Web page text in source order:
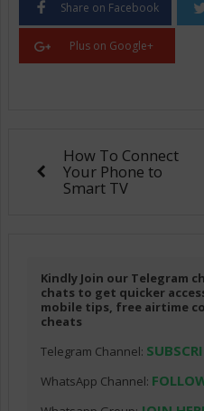
Share on Facebook
Plus on Google+
How To Connect
Your Phone to
Smart TV
Kindly Join our Telegram
chats to get quicker
mobile tips, free airtime
cheats
Telegram Channel:
WhatsApp Channel: